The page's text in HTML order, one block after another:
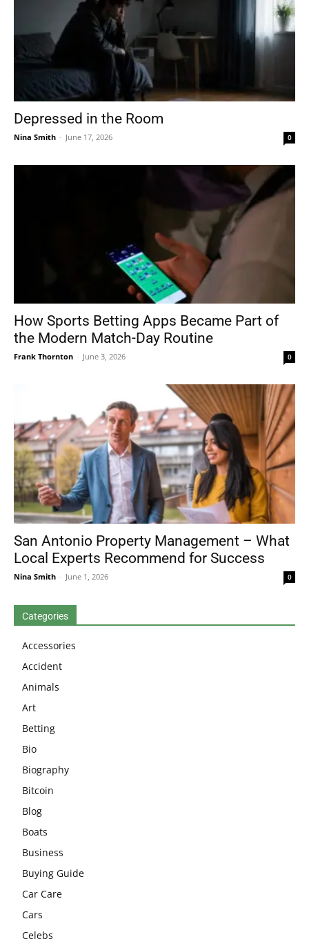
Depressed in the Room
Nina Smith - June 17, 2026 0
How Sports Betting Apps Became Part of
the Modern Match-Day Routine
Frank Thornton - June 3, 2026 0
San Antonio Property Management – What
Local Experts Recommend for Success
Nina Smith - June 1, 2026 0
Categories
Accessories
Accident
Animals
Art
Betting
Bio
Biography
Bitcoin
Blog
Boats
Business
Buying Guide
Car Care
Cars
Celebs